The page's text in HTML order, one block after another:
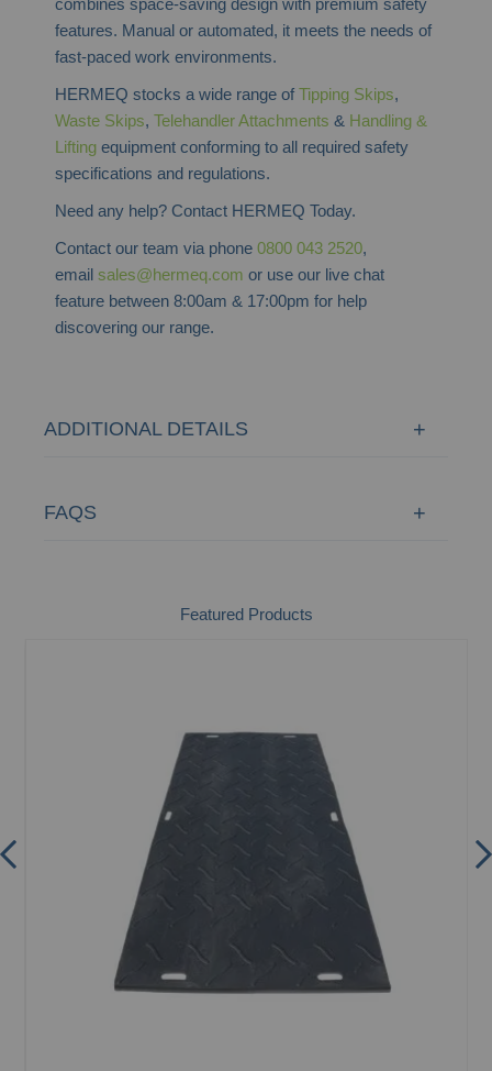
features. Manual or automated, it meets the needs of
fast-paced work environments.
HERMEQ stocks a wide range ofTipping Skips,
Waste Skips,Telehandler Attachments & Handling &
Lifting equipment conforming to all required safety
specifications and regulations.
Need any help? Contact HERMEQ Today.
Contact our team via phone0800 043 2520,
emailsales@hermeq.com or use our live chat
feature between 8:00am & 17:00pm for help
discovering our range.
ADDITIONAL DETAILS
FAQS
Featured Products